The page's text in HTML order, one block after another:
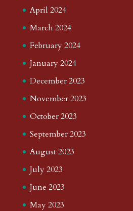
April 2024
March 2024
February 2024
January 2024
December 2023
November 2023
October 2023
September 2023
August 2023
July 2023
June 2023
May 2023